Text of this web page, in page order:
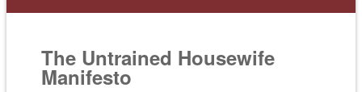
The Untrained Housewife
Manifesto